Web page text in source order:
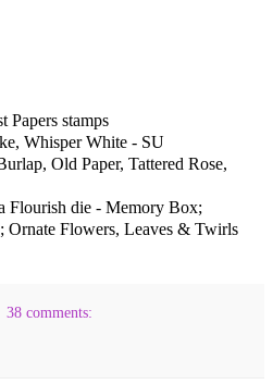
Papers stamps
Whisper White - SU
Old Paper, Tattered Rose,
Flourish die - Memory Box;
Ornate Flowers, Leaves & Twirls
38 comments: